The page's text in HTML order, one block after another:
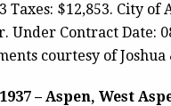
Taxes: $12,853. City
Under Contract Date:
courtesy of Joshua
– Aspen, West